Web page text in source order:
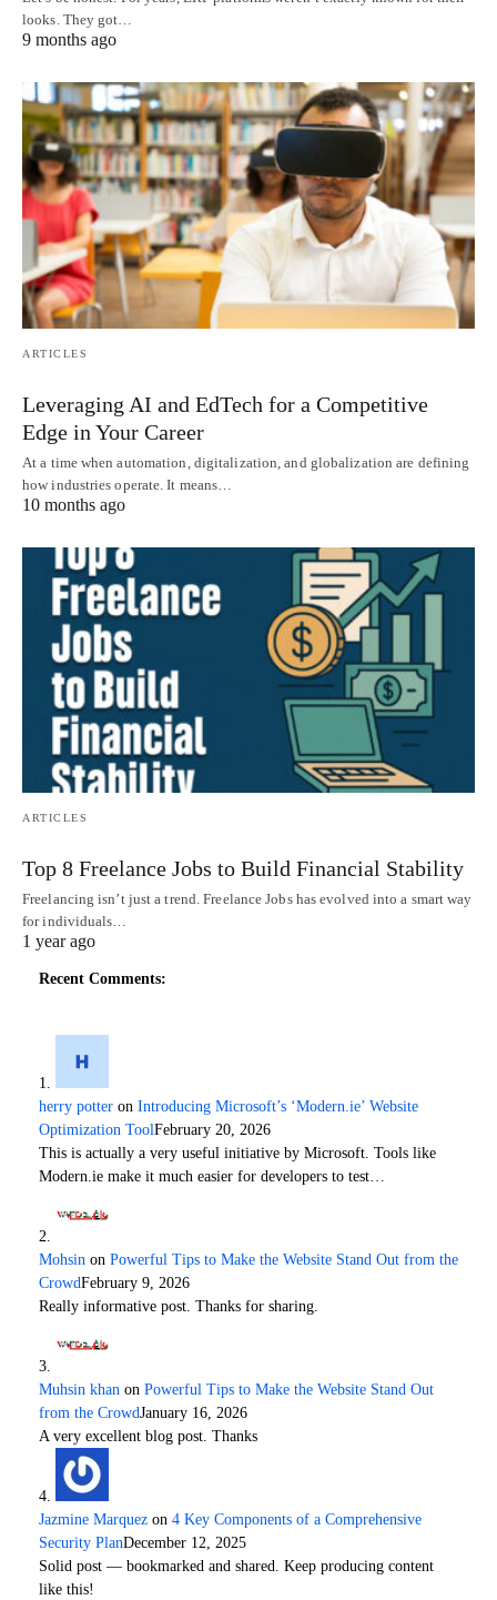
looks. They got…
9 months ago
ARTICLES
Leveraging AI and EdTech for a Competitive
Edge in Your Career
At a time when automation, digitalization, and globalization are defining
how industries operate. It means…
10 months ago
ARTICLES
Top 8 Freelance Jobs to Build Financial Stability
Freelancing isn’t just a trend. Freelance Jobs has evolved into a smart way
for individuals…
1 year ago
Recent Comments:
herry potter on Introducing Microsoft’s ‘Modern.ie’ Website
Optimization ToolFebruary 20, 2026
This is actually a very useful initiative by Microsoft. Tools like
Modern.ie make it much easier for developers to test…
Mohsin on Powerful Tips to Make the Website Stand Out from the
CrowdFebruary 9, 2026
Really informative post. Thanks for sharing.
Muhsin khan on Powerful Tips to Make the Website Stand Out
from the CrowdJanuary 16, 2026
A very excellent blog post. Thanks
Jazmine Marquez on 4 Key Components of a Comprehensive
Security PlanDecember 12, 2025
Solid post — bookmarked and shared. Keep producing content
like this!